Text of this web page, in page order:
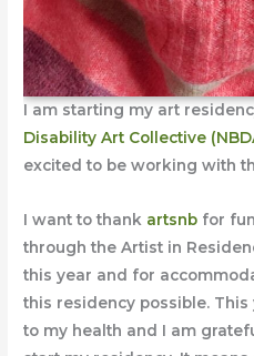
I am starting my art
Disability Art Collective
excited to be working with
I want to thank artsnb for
through the Artist in
this year and for
this residency possible.
to my health and I am